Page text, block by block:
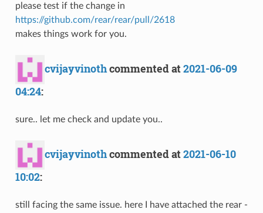
please test if the change in
https://github.com/rear/rear/pull/2618
makes things work for you.
cvijayvinothcommented at2021-06-09
04:24:
sure.. let me check and update you..
cvijayvinothcommented at2021-06-10
10:02:
still facing the same issue. here I have attached the rear -